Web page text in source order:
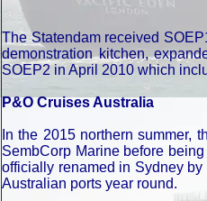
The Statendam received
demonstration kitchen,
SOEP2 in April 2010 which
P&O Cruises Australia
In the 2015 northern summer,
SembCorp Marine before
officially renamed in Sydney
Australian ports year round.